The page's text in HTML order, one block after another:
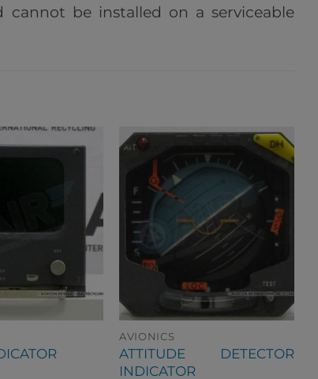
cannot be installed on a serviceable
AVIONICS
ATTITUDE DETECTOR
INDICATOR